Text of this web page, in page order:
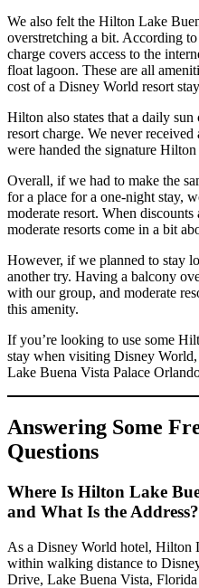
We also felt the Hilton Lake
overstretching a bit. According
charge covers access to the
float lagoon. These are all
cost of a Disney World resort
Hilton also states that a daily
resort charge. We never
were handed the signature
Overall, if we had to make the
for a place for a one-night stay,
moderate resort. When
moderate resorts come in a bit
However, if we planned to stay
another try. Having a balcony
with our group, and moderate
this amenity.
If you’re looking to use some
stay when visiting Disney
Lake Buena Vista Palace
Answering Some
Questions
Where Is Hilton Lake
and What Is the Address?
As a Disney World hotel, Hilton
within walking distance to
Drive, Lake Buena Vista,